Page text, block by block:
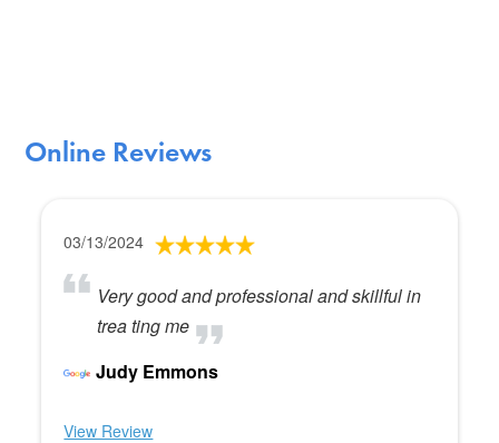
Online Reviews
03/13/2024
Very good and professional and skillful in
trea ting me
Judy Emmons
View Review